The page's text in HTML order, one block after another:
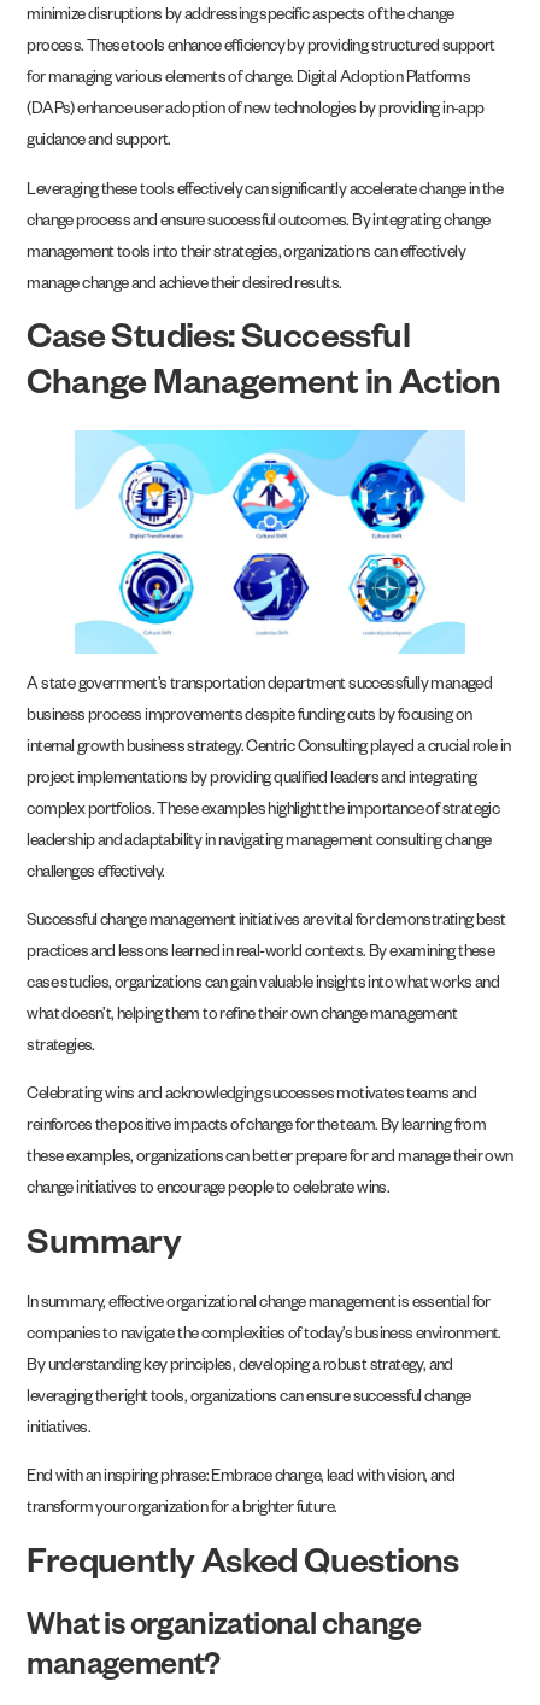
minimize disruptions by addressing specific aspects of the change
process. These tools enhance efficiency by providing structured support
for managing various elements of change. Digital Adoption Platforms
(DAPs) enhance user adoption of new technologies by providing in-app
guidance and support.
Leveraging these tools effectively can significantly accelerate change in the
change process and ensure successful outcomes. By integrating change
management tools into their strategies, organizations can effectively
manage change and achieve their desired results.
Case Studies: Successful
Change Management in Action
A state government’s transportation department successfully managed
business process improvements despite funding cuts by focusing on
internal growth business strategy. Centric Consulting played a crucial role in
project implementations by providing qualified leaders and integrating
complex portfolios. These examples highlight the importance of strategic
leadership and adaptability in navigating management consulting change
challenges effectively.
Successful change management initiatives are vital for demonstrating best
practices and lessons learned in real-world contexts. By examining these
case studies, organizations can gain valuable insights into what works and
what doesn’t, helping them to refine their own change management
strategies.
Celebrating wins and acknowledging successes motivates teams and
reinforces the positive impacts of change for the team. By learning from
these examples, organizations can better prepare for and manage their own
change initiatives to encourage people to celebrate wins.
Summary
In summary, effective organizational change management is essential for
companies to navigate the complexities of today’s business environment.
By understanding key principles, developing a robust strategy, and
leveraging the right tools, organizations can ensure successful change
initiatives.
End with an inspiring phrase: Embrace change, lead with vision, and
transform your organization for a brighter future.
Frequently Asked Questions
What is organizational change
management?